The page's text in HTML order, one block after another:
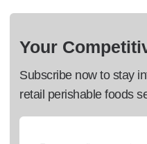
Your
Subscribe now to stay
retail perishable foods